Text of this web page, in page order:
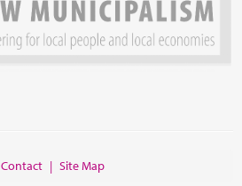
Contact | Site Map